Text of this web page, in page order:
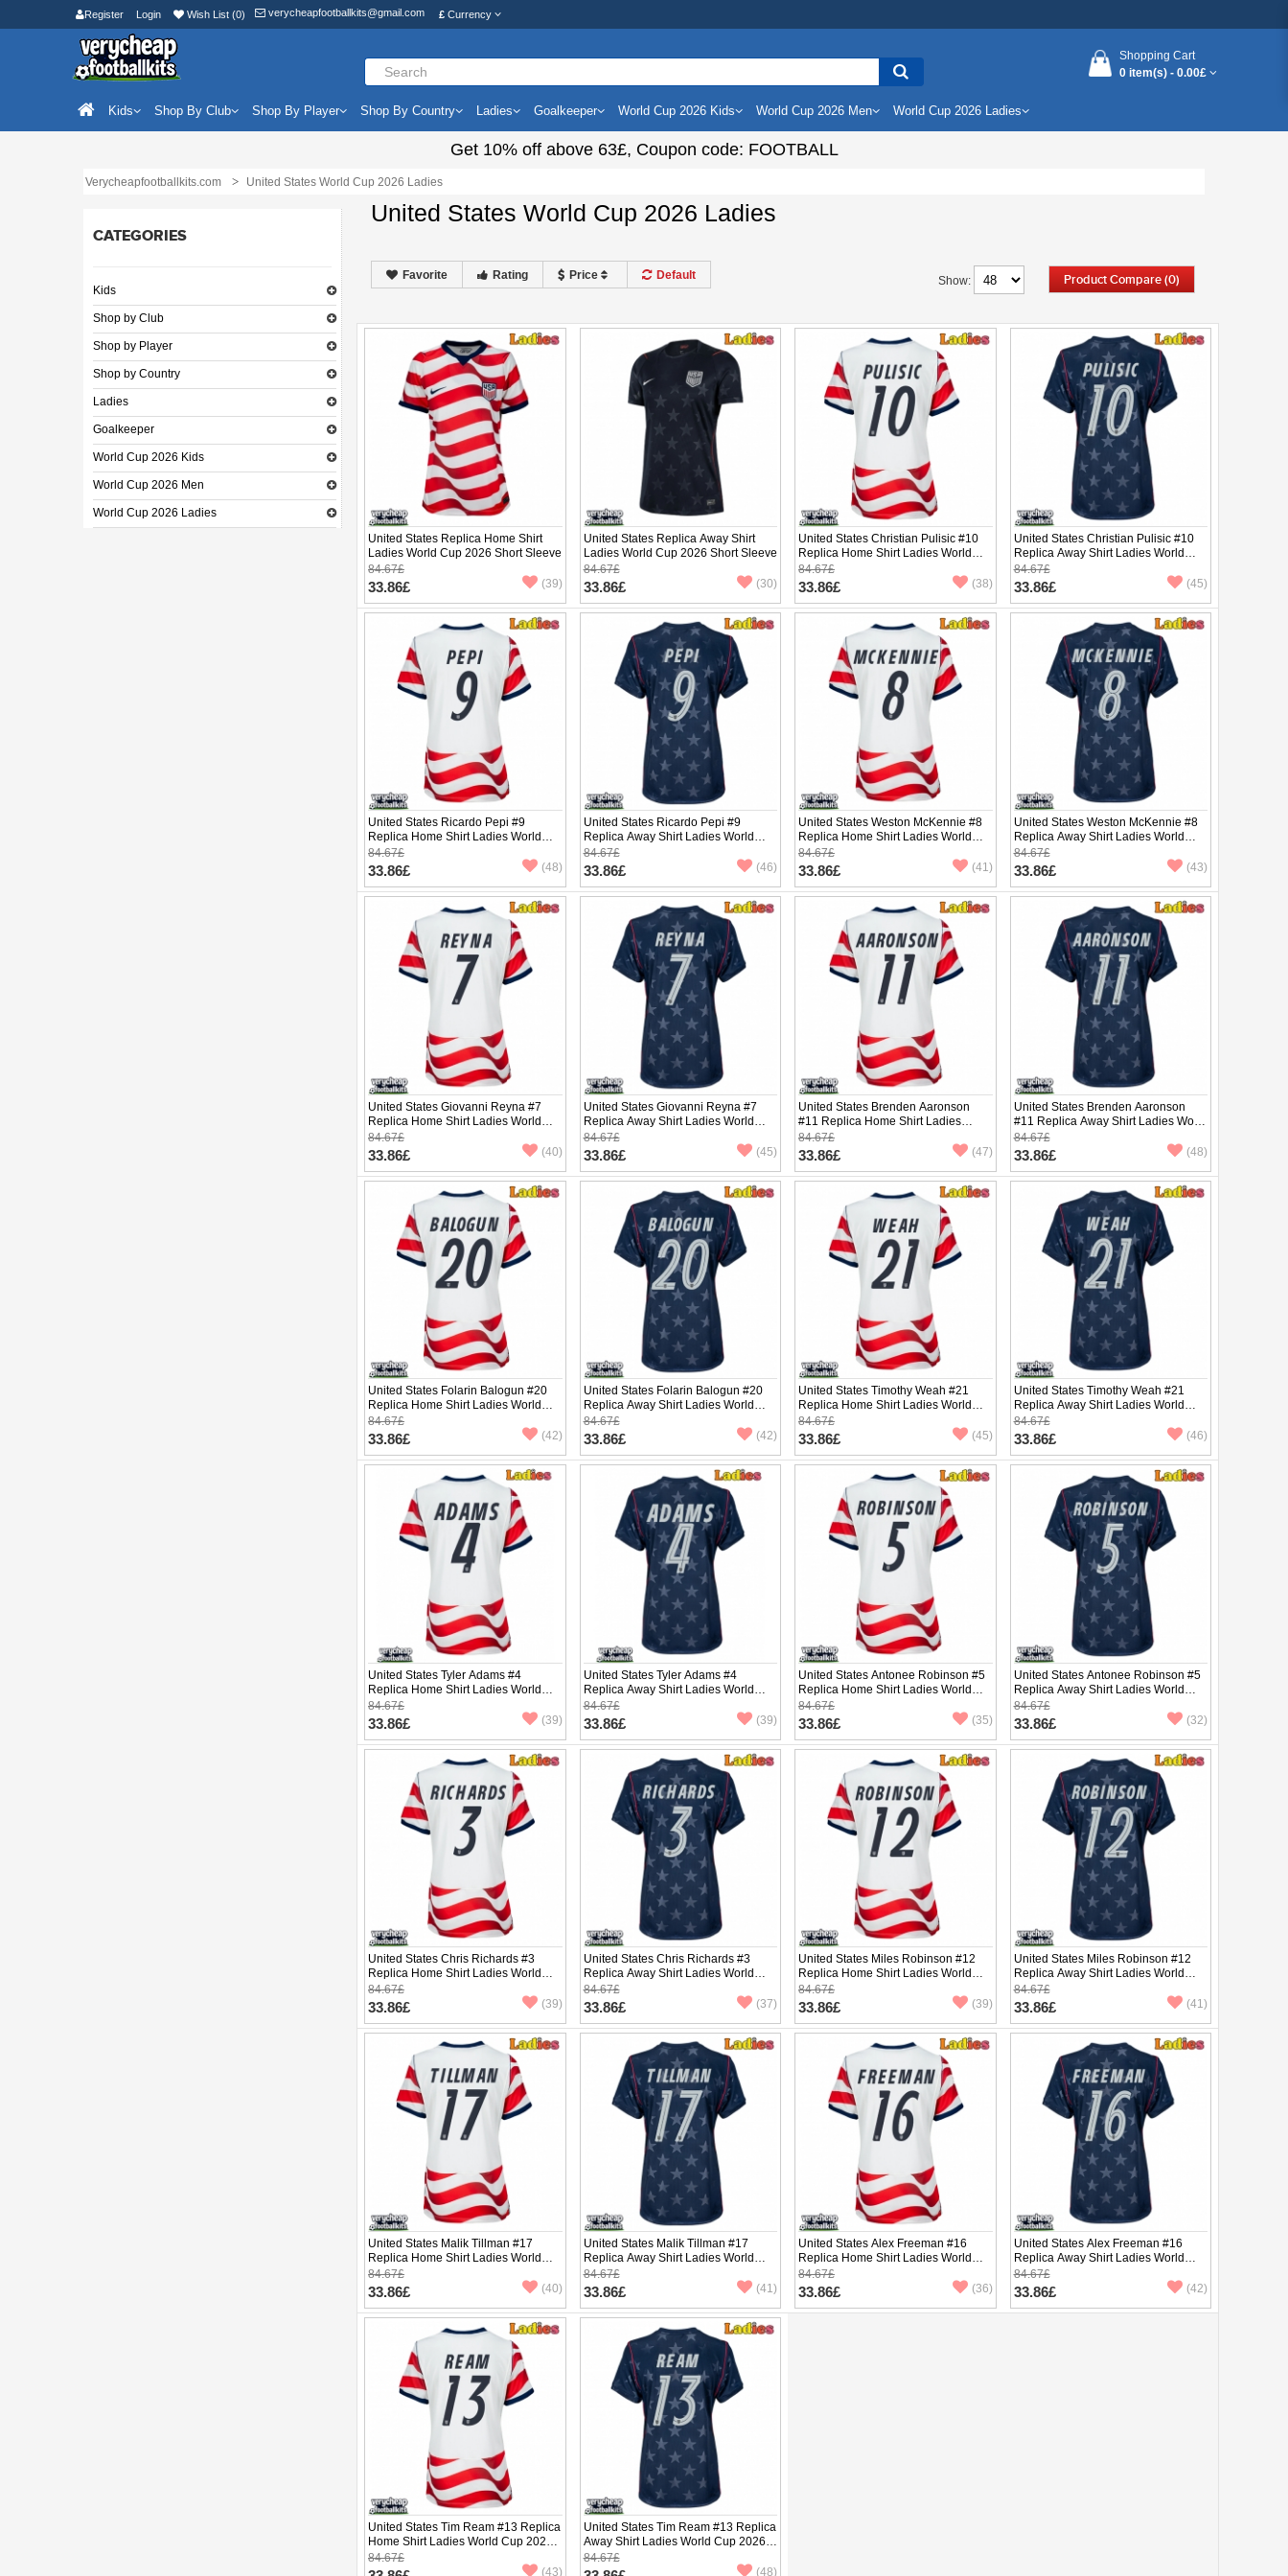
Register Login Wish List (0) verycheapfootballkits@gmail.com £ Currency
Shopping Cart
0 item(s) - 0.00£
Kids Shop By Club Shop By Player Shop By Country Ladies Goalkeeper World Cup 2026 Kids World Cup 2026 Men World Cup 2026 Ladies
Get 10%off above 63£, Coupon code: FOOTBALL
Verycheapfootballkits.com United States World Cup 2026 Ladies
CATEGORIES
Kids
Shop by Club
Shop by Player
Shop by Country
Ladies
Goalkeeper
World Cup 2026 Kids
World Cup 2026 Men
World Cup 2026 Ladies
United States World Cup 2026 Ladies
Product Compare (0)
Show:
Favorite Rating Price Default
United States Replica Home Shirt
Ladies World Cup 2026 Short Sleeve
84.67£
33.86£ (39)
United States Replica Away Shirt
Ladies World Cup 2026 Short Sleeve
84.67£
33.86£ (30)
United States Christian Pulisic #10
Replica Home Shirt Ladies World
Cup 2026 Short Sleeve
84.67£
33.86£ (38)
United States Christian Pulisic #10
Replica Away Shirt Ladies World
Cup 2026 Short Sleeve
84.67£
33.86£ (45)
United States Ricardo Pepi #9
Replica Home Shirt Ladies World
Cup 2026 Short Sleeve
84.67£
33.86£ (48)
United States Ricardo Pepi #9
Replica Away Shirt Ladies World
Cup 2026 Short Sleeve
84.67£
33.86£ (46)
United States Weston McKennie #8
Replica Home Shirt Ladies World
Cup 2026 Short Sleeve
84.67£
33.86£ (41)
United States Weston McKennie #8
Replica Away Shirt Ladies World
Cup 2026 Short Sleeve
84.67£
33.86£ (43)
United States Giovanni Reyna #7
Replica Home Shirt Ladies World
Cup 2026 Short Sleeve
84.67£
33.86£ (40)
United States Giovanni Reyna #7
Replica Away Shirt Ladies World
Cup 2026 Short Sleeve
84.67£
33.86£ (45)
United States Brenden Aaronson
#11 Replica Home Shirt Ladies
World Cup 2026 Short Sleeve
84.67£
33.86£ (47)
United States Brenden Aaronson
#11 Replica Away Shirt Ladies World
Cup 2026 Short Sleeve
84.67£
33.86£ (48)
United States Folarin Balogun #20
Replica Home Shirt Ladies World
Cup 2026 Short Sleeve
84.67£
33.86£ (42)
United States Folarin Balogun #20
Replica Away Shirt Ladies World
Cup 2026 Short Sleeve
84.67£
33.86£ (42)
United States Timothy Weah #21
Replica Home Shirt Ladies World
Cup 2026 Short Sleeve
84.67£
33.86£ (45)
United States Timothy Weah #21
Replica Away Shirt Ladies World
Cup 2026 Short Sleeve
84.67£
33.86£ (46)
United States Tyler Adams #4
Replica Home Shirt Ladies World
Cup 2026 Short Sleeve
84.67£
33.86£ (39)
United States Tyler Adams #4
Replica Away Shirt Ladies World
Cup 2026 Short Sleeve
84.67£
33.86£ (39)
United States Antonee Robinson #5
Replica Home Shirt Ladies World
Cup 2026 Short Sleeve
84.67£
33.86£ (35)
United States Antonee Robinson #5
Replica Away Shirt Ladies World
Cup 2026 Short Sleeve
84.67£
33.86£ (32)
United States Chris Richards #3
Replica Home Shirt Ladies World
Cup 2026 Short Sleeve
84.67£
33.86£ (39)
United States Chris Richards #3
Replica Away Shirt Ladies World
Cup 2026 Short Sleeve
84.67£
33.86£ (37)
United States Miles Robinson #12
Replica Home Shirt Ladies World
Cup 2026 Short Sleeve
84.67£
33.86£ (39)
United States Miles Robinson #12
Replica Away Shirt Ladies World
Cup 2026 Short Sleeve
84.67£
33.86£ (41)
United States Malik Tillman #17
Replica Home Shirt Ladies World
Cup 2026 Short Sleeve
84.67£
33.86£ (40)
United States Malik Tillman #17
Replica Away Shirt Ladies World
Cup 2026 Short Sleeve
84.67£
33.86£ (41)
United States Alex Freeman #16
Replica Home Shirt Ladies World
Cup 2026 Short Sleeve
84.67£
33.86£ (36)
United States Alex Freeman #16
Replica Away Shirt Ladies World
Cup 2026 Short Sleeve
84.67£
33.86£ (42)
United States Tim Ream #13 Replica
Home Shirt Ladies World Cup 2026
Short Sleeve
84.67£
(43)
United States Tim Ream #13 Replica
Away Shirt Ladies World Cup 2026
Short Sleeve
84.67£
(48)